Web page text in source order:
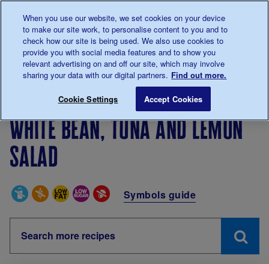
0345 123 2399
Main navigation
Menu
Breadcrumb White bean, tuna
White bean, tuna and lemon
salad
Special Diets Symbols guide
When you use our website, we set cookies on your device
to make our site work, to personalise content to you and to
check how our site is being used. We also use cookies to
provide you with social media features and to show you
relevant advertising on and off our site, which may involve
sharing your data with our digital partners. Find out more.
Cookie Settings Accept Cookies